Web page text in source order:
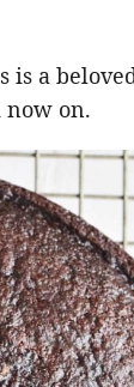
is a
now on.